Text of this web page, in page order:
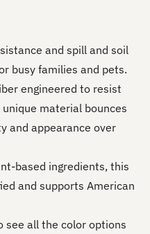
and spill and soil
busy families and pets.
engineered to resist
material bounces
and appearance over
based ingredients, this
and supports American
see all the color options